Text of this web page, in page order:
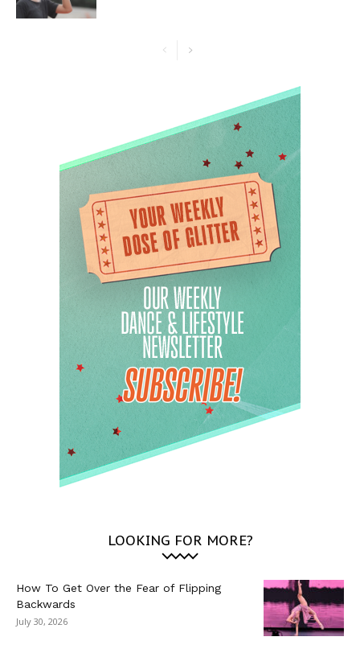
LOOKING FOR MORE?
How To Get Over the Fear of Flipping
Backwards
July 30, 2026